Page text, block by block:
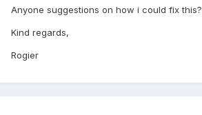
Anyone suggestions on how i could fix this?
Kind regards,
Rogier